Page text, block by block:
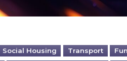
Social Housing Transport